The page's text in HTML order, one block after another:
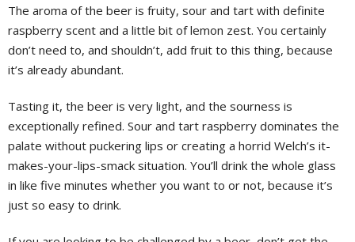
The aroma of the beer is fruity, sour and tart with definite
raspberry scent and a little bit of lemon zest. You certainly
don’t need to, and shouldn’t, add fruit to this thing, because
it’s already abundant.
Tasting it, the beer is very light, and the sourness is
exceptionally refined. Sour and tart raspberry dominates the
palate without puckering lips or creating a horrid Welch’s it-
makes-your-lips-smack situation. You’ll drink the whole glass
in like five minutes whether you want to or not, because it’s
just so easy to drink.